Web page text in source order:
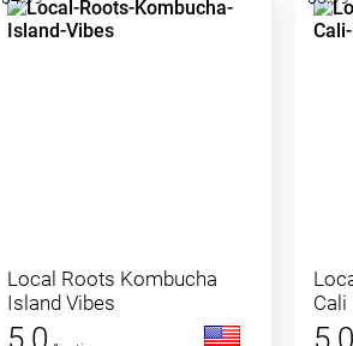
Local Roots Kombucha
Island Vibes
5.0
Cali
5.0